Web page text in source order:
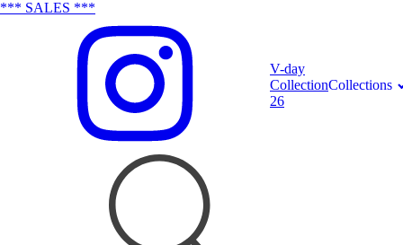
*** SALES ***
V-day
Collection
26
Collections